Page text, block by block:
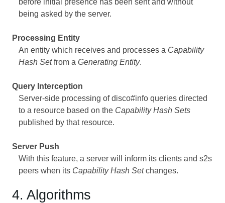
being asked by the server.
Processing Entity
An entity which receives and processes a Capability
Hash Setfrom a Generating Entity.
Query Interception
Server-side processing of disco#info queries directed
to a resource based on the Capability Hash Sets
published by that resource.
Server Push
With this feature, a server will inform its clients and s2s
peers when its Capability Hash Setchanges.
4. Algorithms